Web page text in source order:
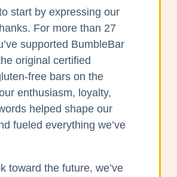
start by expressing our
For more than 27
supported BumbleBar
original certified
free bars on the
enthusiasm, loyalty,
helped shape our
fueled everything we’ve
toward the future, we’ve